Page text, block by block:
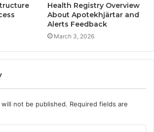
Health Registry Overview
About Apotekhjärtar and
Alerts Feedback
March 3, 2026
not be published. Required fields are